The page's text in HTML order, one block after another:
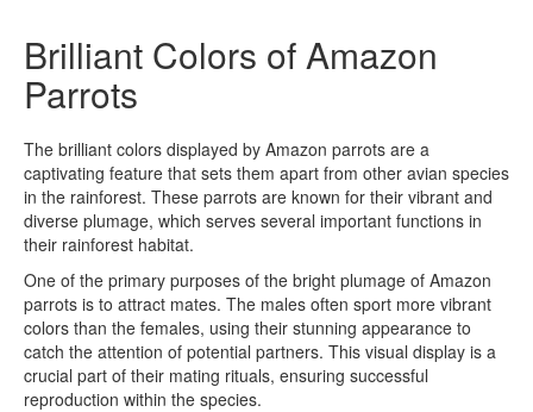
Brilliant Colors of Amazon
Parrots
The brilliant colors displayed by Amazon parrots are a
captivating feature that sets them apart from other avian species
in the rainforest. These parrots are known for their vibrant and
diverse plumage, which serves several important functions in
their rainforest habitat.
One of the primary purposes of the bright plumage of Amazon
parrots is to attract mates. The males often sport more vibrant
colors than the females, using their stunning appearance to
catch the attention of potential partners. This visual display is a
crucial part of their mating rituals, ensuring successful
reproduction within the species.